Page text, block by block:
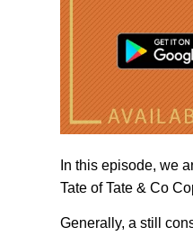
In this episode, we
Tate of Tate & Co
Generally, a still